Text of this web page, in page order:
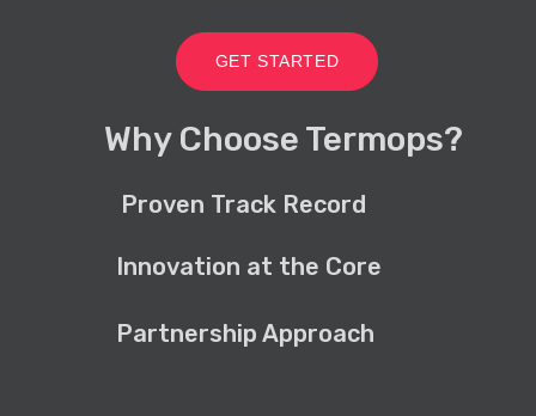
GET STARTED
Why Choose Termops?
Proven Track Record
Innovation at the Core
Partnership Approach